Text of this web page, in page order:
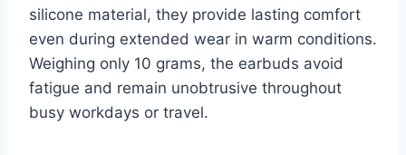
silicone material, they provide lasting comfort
even during extended wear in warm conditions.
Weighing only 10 grams, the earbuds avoid
fatigue and remain unobtrusive throughout
busy workdays or travel.